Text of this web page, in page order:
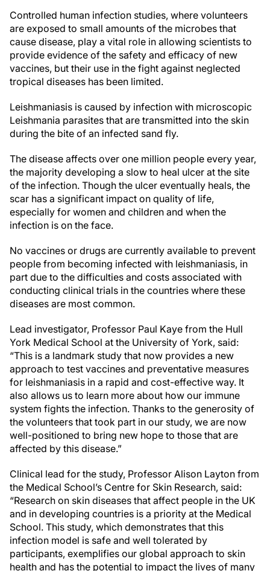
Controlled human infection studies, where volunteers
are exposed to small amounts of the microbes that
cause disease, play a vital role in allowing scientists to
provide evidence of the safety and efficacy of new
vaccines, but their use in the fight against neglected
tropical diseases has been limited.
Leishmaniasis is caused by infection with microscopic
Leishmania parasites that are transmitted into the skin
during the bite of an infected sand fly.
The disease affects over one million people every year,
the majority developing a slow to heal ulcer at the site
of the infection. Though the ulcer eventually heals, the
scar has a significant impact on quality of life,
especially for women and children and when the
infection is on the face.
No vaccines or drugs are currently available to prevent
people from becoming infected with leishmaniasis, in
part due to the difficulties and costs associated with
conducting clinical trials in the countries where these
diseases are most common.
Lead investigator, Professor Paul Kaye from the Hull
York Medical School at the University of York, said:
“This is a landmark study that now provides a new
approach to test vaccines and preventative measures
for leishmaniasis in a rapid and cost-effective way. It
also allows us to learn more about how our immune
system fights the infection. Thanks to the generosity of
the volunteers that took part in our study, we are now
well-positioned to bring new hope to those that are
affected by this disease.”
Clinical lead for the study, Professor Alison Layton from
the Medical School’s Centre for Skin Research, said:
“Research on skin diseases that affect people in the UK
and in developing countries is a priority at the Medical
School. This study, which demonstrates that this
infection model is safe and well tolerated by
participants, exemplifies our global approach to skin
health and has the potential to impact the lives of many